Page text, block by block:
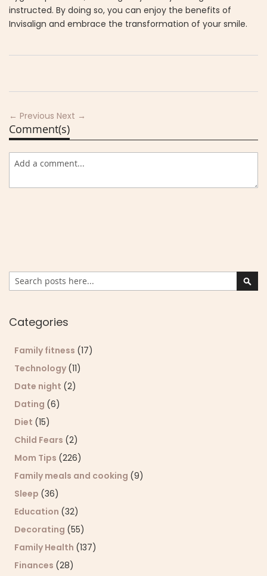
instructed. By doing so, you can enjoy the benefits of
Invisalign and embrace the transformation of your smile.
← Previous Next →
Comment(s)
Search
Categories
Family fitness (17)
Technology (11)
Date night (2)
Dating (6)
Diet (15)
Child Fears (2)
Mom Tips (226)
Family meals and cooking (9)
Sleep (36)
Education (32)
Decorating (55)
Family Health (137)
Finances (28)